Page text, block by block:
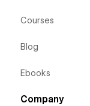
Courses
Blog
Ebooks
Company